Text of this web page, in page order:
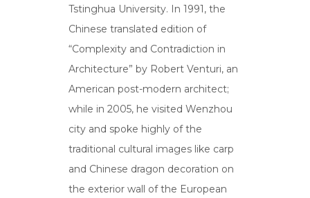
Tstinghua University. In 1991, the
Chinese translated edition of
“Complexity and Contradiction in
Architecture” by Robert Venturi, an
American post-modern architect;
while in 2005, he visited Wenzhou
city and spoke highly of the
traditional cultural images like carp
and Chinese dragon decoration on
the exterior wall of the European